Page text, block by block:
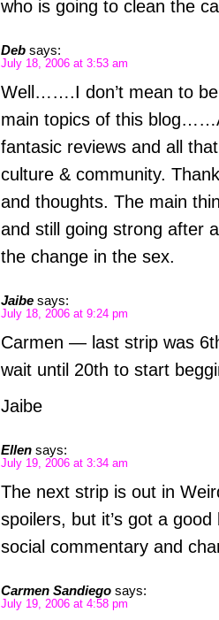
who is going to clean the
Deb says:
July 18, 2006 at 3:53 am
Well…….I don’t mean to
main topics of this
fantasic reviews and all
culture & community.
and thoughts. The main
and still going strong after
the change in the sex.
Jaibe says:
July 18, 2006 at 9:24 pm
Carmen — last strip was
wait until 20th to start
Jaibe
Ellen says:
July 19, 2006 at 3:34 am
The next strip is out in
spoilers, but it’s got a
social commentary and
Carmen Sandiego says:
July 19, 2006 at 4:58 pm